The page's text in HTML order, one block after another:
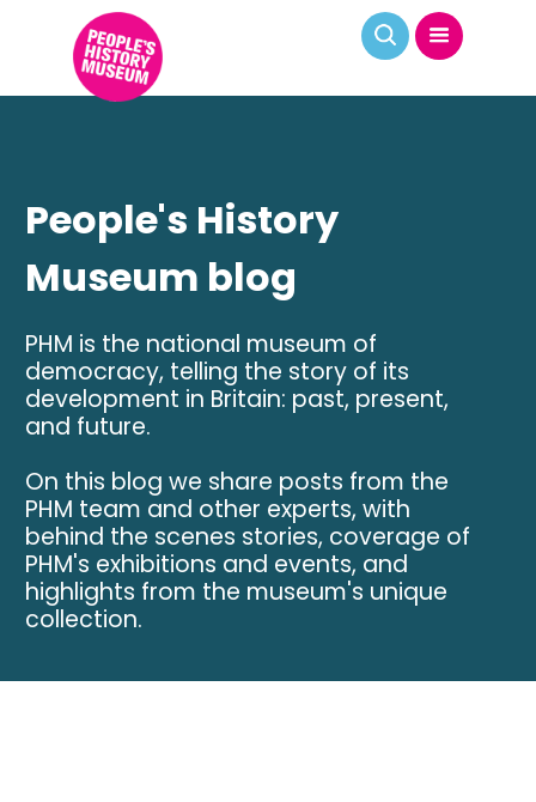
People's History
Museum blog
PHM is the national museum of
democracy, telling the story of its
development in Britain: past, present,
and future.
On this blog we share posts from the
PHM team and other experts, with
behind the scenes stories, coverage of
PHM's exhibitions and events, and
highlights from the museum's unique
collection.